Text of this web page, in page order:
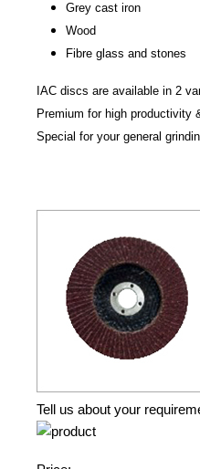
Grey cast iron
Wood
Fibre glass and stones
IAC discs are available in 2
Premium for high productivity
Special for your general
Tell us about your